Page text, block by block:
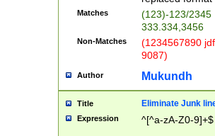
Matches
(123)-123/2345
333.334,3456
Non-Matches
(1234567890
9087)
Author Mukundh
Title Eliminate Junk
Expression ^[^a-zA-Z0-9]+$